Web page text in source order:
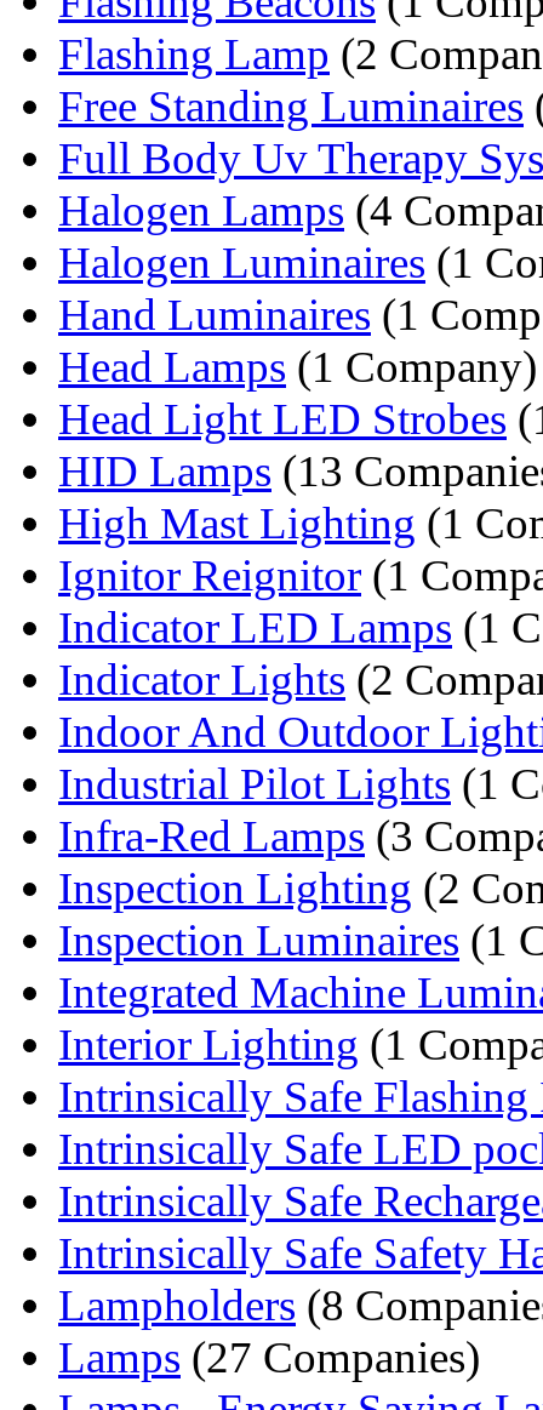
Flashing Lamp (2
Free Standing Luminaires
Full Body Uv Therapy
Halogen Lamps (4
Halogen Luminaires (1
Hand Luminaires (1
Head Lamps (1 Company)
Head Light LED Strobes
HID Lamps (13
High Mast Lighting (1
Ignitor Reignitor (1
Indicator LED Lamps (1
Indicator Lights (2
Indoor And Outdoor
Industrial Pilot Lights (1
Infra-Red Lamps (3
Inspection Lighting (2
Inspection Luminaires (1
Integrated Machine
Interior Lighting (1
Intrinsically Safe Flashing
Intrinsically Safe LED
Intrinsically Safe
Intrinsically Safe Safety
Lampholders (8
Lamps (27 Companies)